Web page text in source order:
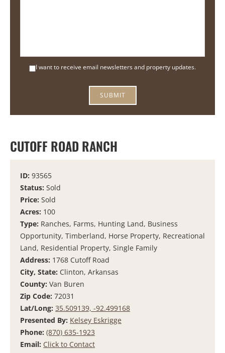
I want to receive email newsletters and property updates.
SUBMIT
CUTOFF ROAD RANCH
ID: 93565
Status: Sold
Price: Sold
Acres: 100
Type: Ranches, Farms, Hunting Land, Business
Opportunity, Timberland, Horse Property, Recreational
Land, Residential Property, Single Family
Address: 1768 Cutoff Road
City, State: Clinton, Arkansas
County: Van Buren
Zip Code: 72031
Lat/Long: 35.509139, -92.499168
Presented By: Kelsey Eskrigge
Phone: (870) 635-1923
Email: Click to Contact